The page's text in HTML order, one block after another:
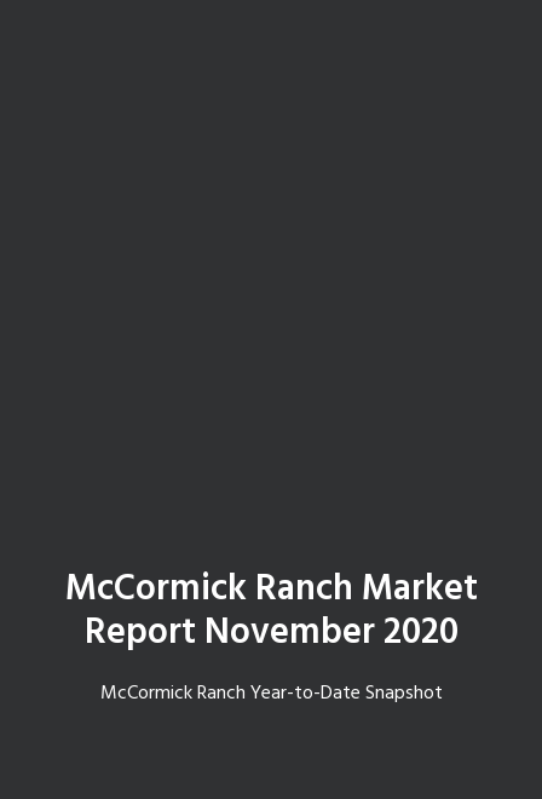
McCormick Ranch Market
Report November 2020
McCormick Ranch Year-to-Date Snapshot